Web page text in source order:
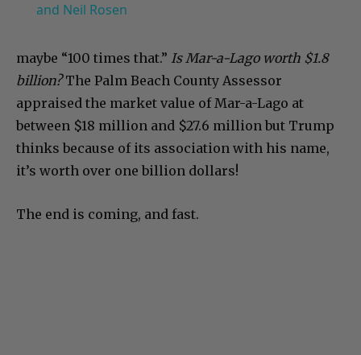
and Neil Rosen
maybe “100 times that.” Is Mar-a-Lago worth $1.8
billion?The Palm Beach County Assessor
appraised the market value of Mar-a-Lago at
between $18 million and $27.6 million but Trump
thinks because of its association with his name,
it’s worth over one billion dollars!
The end is coming, and fast.